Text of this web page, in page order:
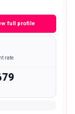
full profile
rate